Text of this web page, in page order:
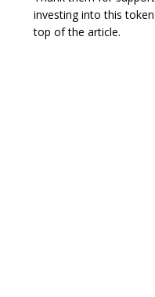
investing into this
top of the article.